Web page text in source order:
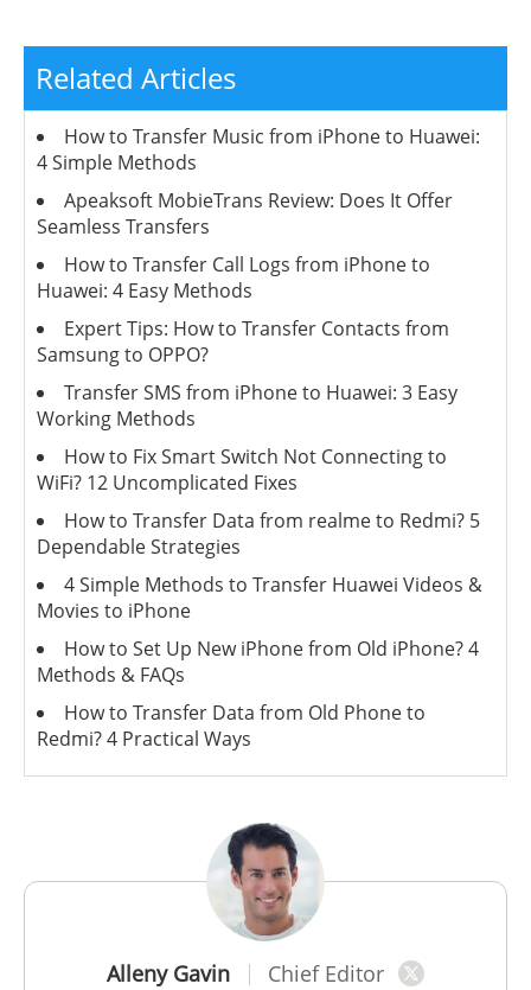
Alleny Gavin Chief Editor
Related Articles
How to Transfer Music from iPhone to Huawei:
4 Simple Methods
Apeaksoft MobieTrans Review: Does It Offer
Seamless Transfers
How to Transfer Call Logs from iPhone to
Huawei: 4 Easy Methods
Expert Tips: How to Transfer Contacts from
Samsung to OPPO?
Transfer SMS from iPhone to Huawei: 3 Easy
Working Methods
How to Fix Smart Switch Not Connecting to
WiFi? 12 Uncomplicated Fixes
How to Transfer Data from realme to Redmi? 5
Dependable Strategies
4 Simple Methods to Transfer Huawei Videos &
Movies to iPhone
How to Set Up New iPhone from Old iPhone? 4
Methods & FAQs
How to Transfer Data from Old Phone to
Redmi? 4 Practical Ways